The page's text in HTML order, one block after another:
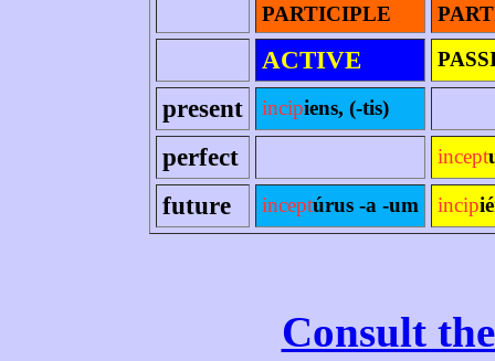
PARTICIPLE
ACTIVE
present incipiens, (-tis)
perfect incept
future inceptúrus -a -um incip
Consult